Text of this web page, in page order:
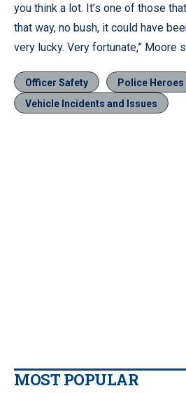
you think a lot. It’s one of those
that way, no bush, it could have
very lucky. Very fortunate,” Moore
Officer Safety
Police Heroes
Vehicle Incidents and Issues
MOST POPULAR